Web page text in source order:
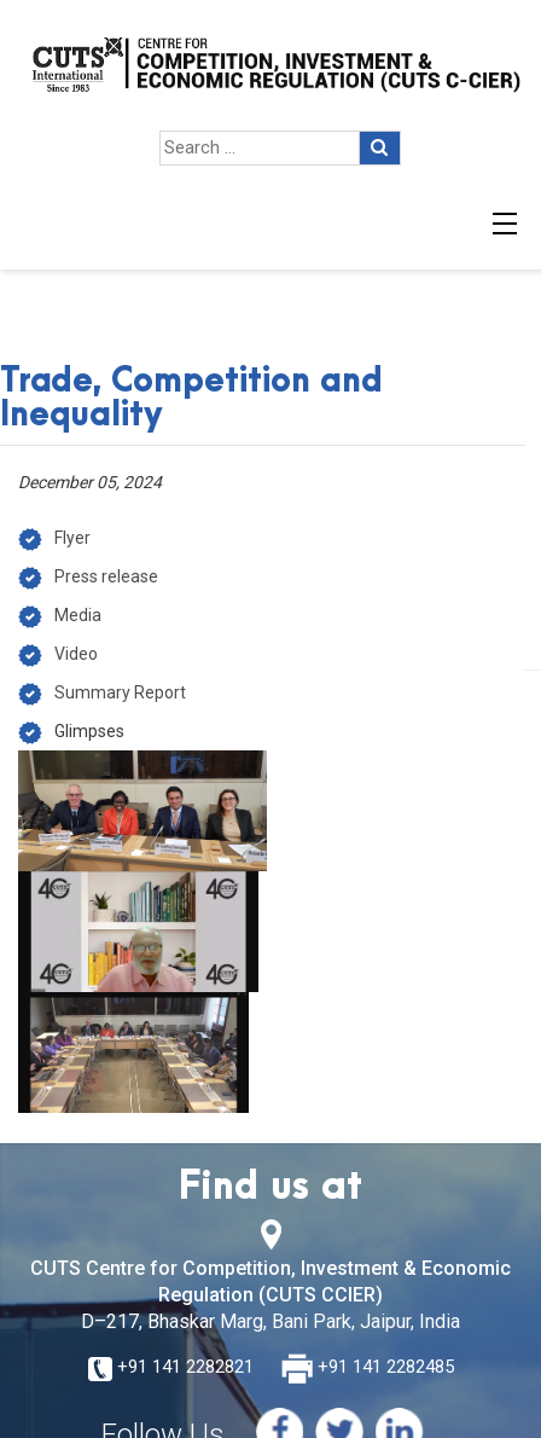
Trade, Competition and
Inequality
December 05, 2024
Flyer
Press release
Media
Video
Summary Report
Glimpses
Find us at
CUTS Centre for Competition, Investment & Economic
Regulation (CUTS CCIER)
D–217, Bhaskar Marg, Bani Park, Jaipur, India
+91 141 2282821 +91 141 2282485